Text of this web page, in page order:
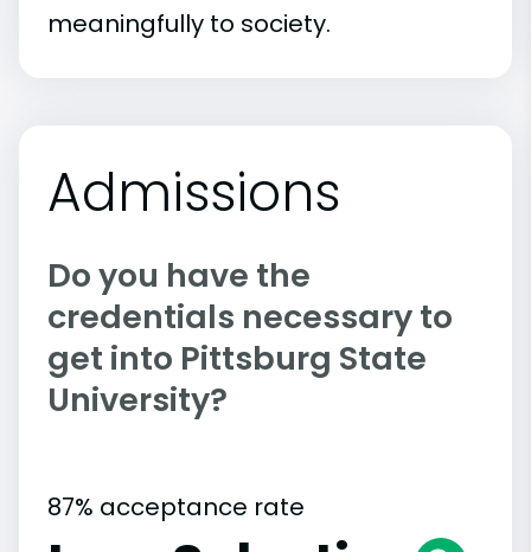
meaningfully to society.
Admissions
Do you have the
credentials necessary to
get into Pittsburg State
University?
87% acceptance rate